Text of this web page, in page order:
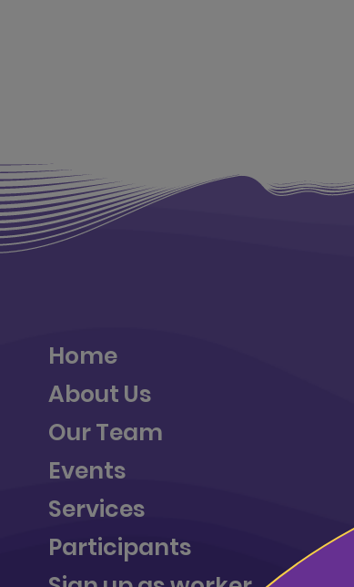
Home
About Us
Our Team
Events
Services
Participants